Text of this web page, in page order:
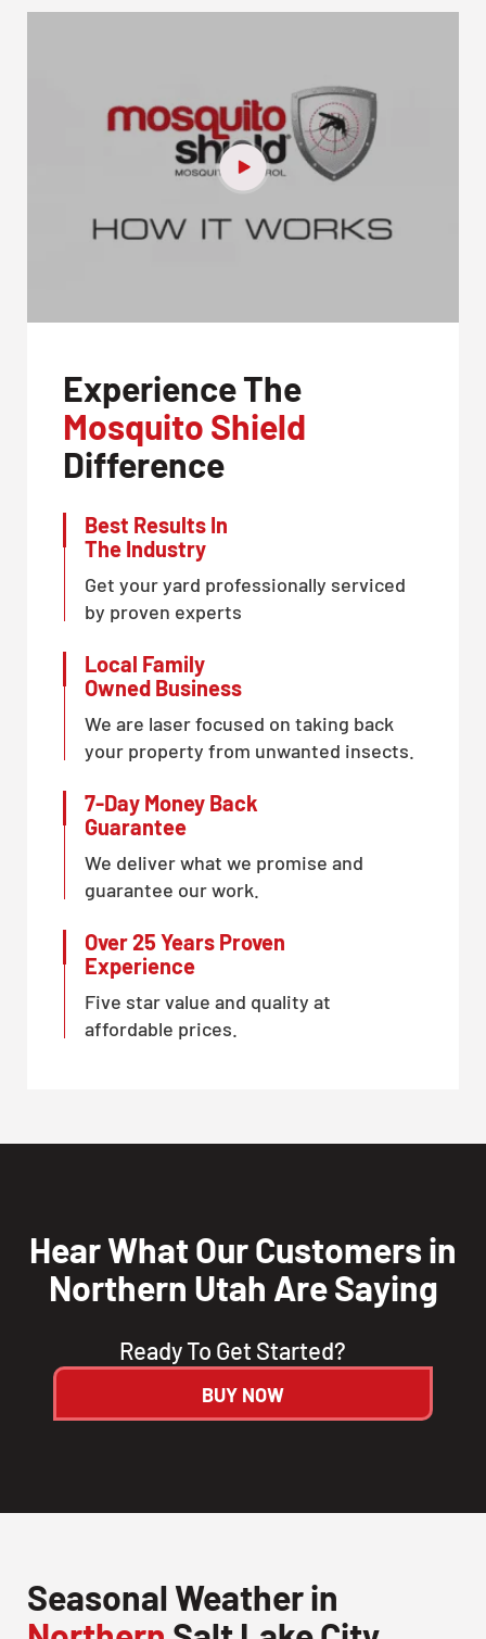
Experience The
Mosquito Shield
Difference
Best Results In
The Industry
Get your yard professionally serviced
by proven experts
Local Family
Owned Business
We are laser focused on taking back
your property from unwanted insects.
7-Day Money Back
Guarantee
We deliver what we promise and
guarantee our work.
Over 25 Years Proven
Experience
Five star value and quality at
affordable prices.
Hear What Our Customers in
Northern Utah Are Saying
Ready To Get Started?
BUY NOW
Seasonal Weather in